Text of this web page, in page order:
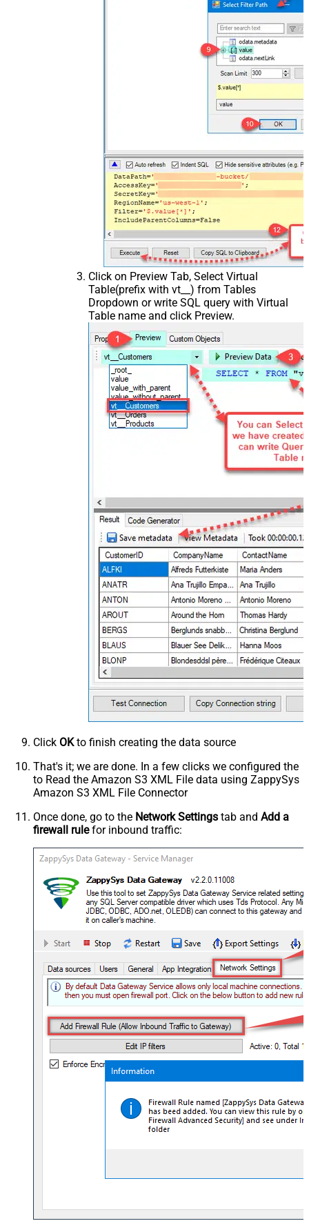
Click on Preview Tab, Select Virtual
Table(prefix with vt__) from Tables
Dropdown or write SQL query with Virtual
Table name and click Preview.
Click OKto finish creating the data source
That's it; we are done. In a few clicks we configured the
to Read the Amazon S3 XML File data using ZappySys
Amazon S3 XML File Connector
Once done, go to the Network Settings tab and Add a
firewall rulefor inbound traffic: